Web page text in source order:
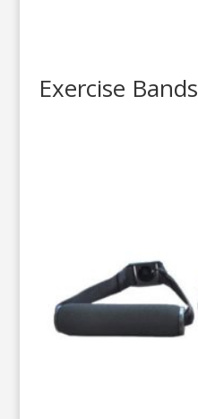
Exercise Bands